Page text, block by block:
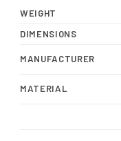
WEIGHT
DIMENSIONS
MANUFACTURER
MATERIAL